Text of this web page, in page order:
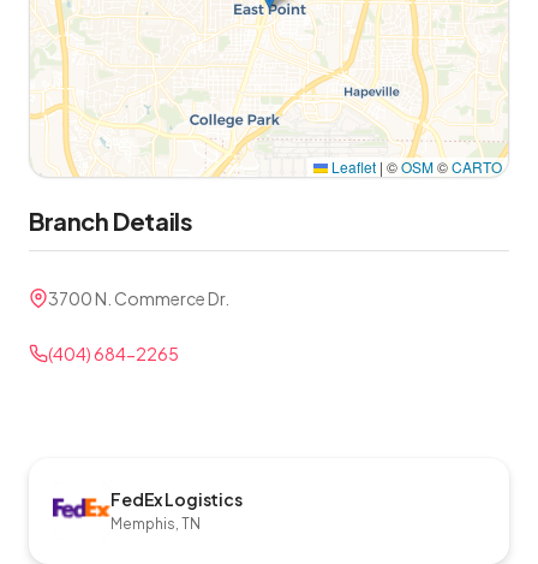
Leaflet | ©OSM©CARTO
Branch Details
3700 N. Commerce Dr.
(404) 684-2265
FedEx Logistics
Memphis, TN